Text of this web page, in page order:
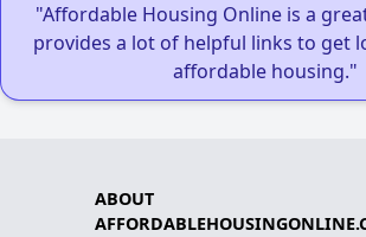
"Affordable Housing Online is a
provides a lot of helpful links to get
affordable housing."
ABOUT